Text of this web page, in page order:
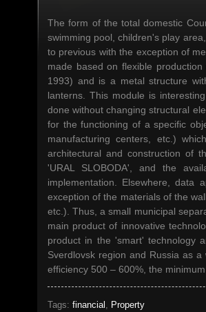
The form of the total domestic
swimming pool, children's play
to previous with the exception of
made based on flexible
1993) and is a metal structure
lanterns. This module is
done without changing structural
for the functioning of a specific
manufacturing centers, etc.)
architectural and construction of
'URAL SLOBODA', and the
implementation. Elsewhere, data
exception of the materials of the
etc.). Thus, a small municipal
main product of innovative
product in the 'smart' technology
Sverdlovsk region and Russia as
efficiency 500 – 600%, the
Tags: financial , Property